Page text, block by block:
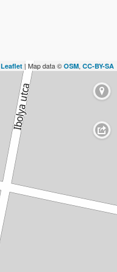
Leaflet | Map data © OSM, CC-BY-SA